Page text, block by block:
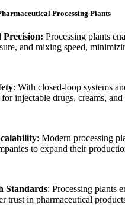
Precision: Processing plants
and mixing speed,
: With closed-loop systems
injectable drugs, creams, and
: Modern processing
to expand their
Standards: Processing plants
trust in pharmaceutical